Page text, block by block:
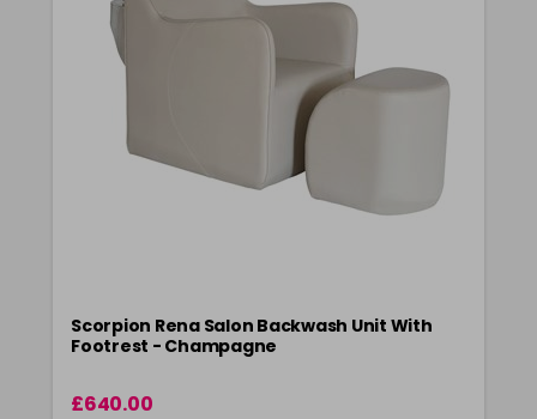
Scorpion Rena Salon Backwash Unit With
Footrest - Champagne
£640.00